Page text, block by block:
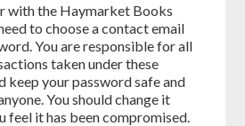
with the Haymarket Books
to choose a contact email
You are responsible for all
taken under these
keep your password safe and
You should change it
feel it has been compromised.